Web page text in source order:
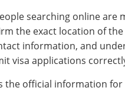
searching online are
the exact location of
information, and
visa applications
the official information